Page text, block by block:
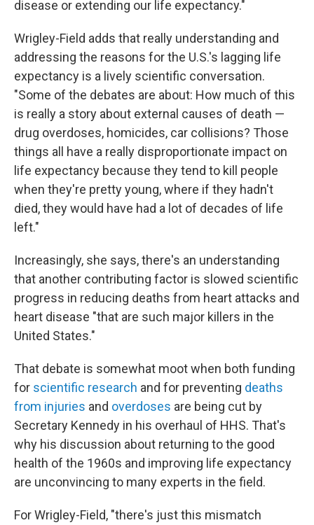
disease or extending our life expectancy."
Wrigley-Field adds that really understanding and
addressing the reasons for the U.S.'s lagging life
expectancy is a lively scientific conversation.
"Some of the debates are about: How much of this
is really a story about external causes of death —
drug overdoses, homicides, car collisions? Those
things all have a really disproportionate impact on
life expectancy because they tend to kill people
when they're pretty young, where if they hadn't
died, they would have had a lot of decades of life
left."
Increasingly, she says, there's an understanding
that another contributing factor is slowed scientific
progress in reducing deaths from heart attacks and
heart disease "that are such major killers in the
United States."
That debate is somewhat moot when both funding
for scientific research and for preventing deaths
from injuries and overdoses are being cut by
Secretary Kennedy in his overhaul of HHS. That's
why his discussion about returning to the good
health of the 1960s and improving life expectancy
are unconvincing to many experts in the field.
For Wrigley-Field, "there's just this mismatch